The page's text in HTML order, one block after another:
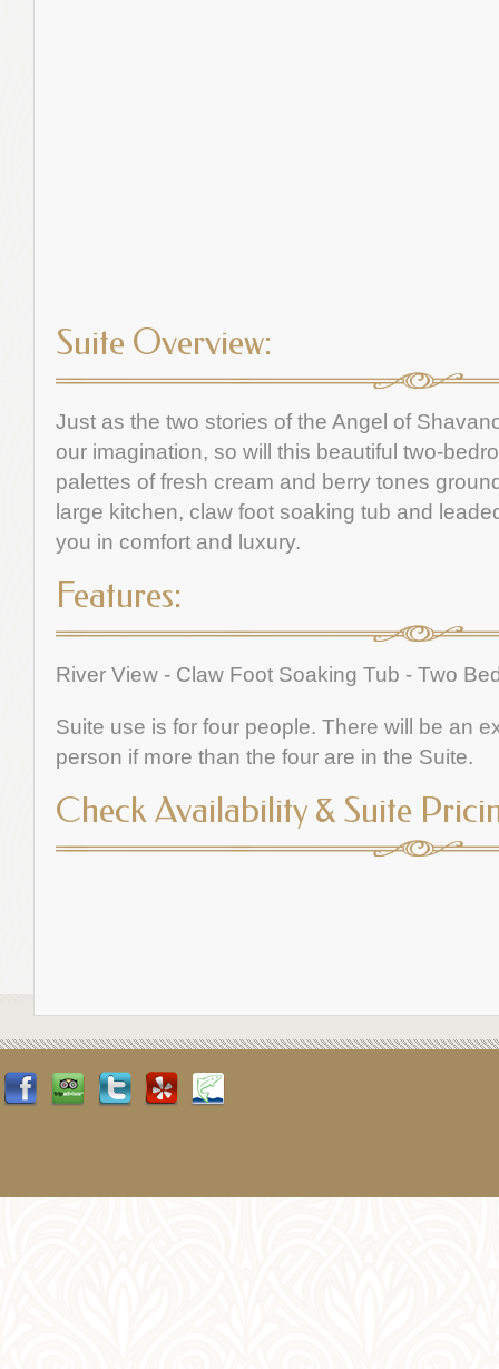
Suite Overview:
Just as the two stories of the Angel of
our imagination, so will this beautiful two-
palettes of fresh cream and berry tones
large kitchen, claw foot soaking tub and
you in comfort and luxury.
Features:
River View - Claw Foot Soaking Tub - Two
Suite use is for four people. There will be an
person if more than the four are in the Suite.
Check Availability & Suite